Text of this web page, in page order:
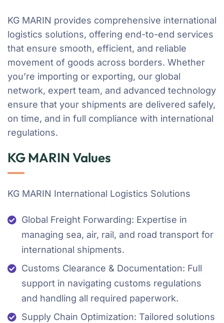
KG MARIN provides comprehensive international
logistics solutions, offering end-to-end services
that ensure smooth, efficient, and reliable
movement of goods across borders. Whether
you’re importing or exporting, our global
network, expert team, and advanced technology
ensure that your shipments are delivered safely,
on time, and in full compliance with international
regulations.
KG MARIN Values
KG MARIN International Logistics Solutions
Global Freight Forwarding: Expertise in
managing sea, air, rail, and road transport for
international shipments.
Customs Clearance & Documentation: Full
support in navigating customs regulations
and handling all required paperwork.
Supply Chain Optimization: Tailored solutions